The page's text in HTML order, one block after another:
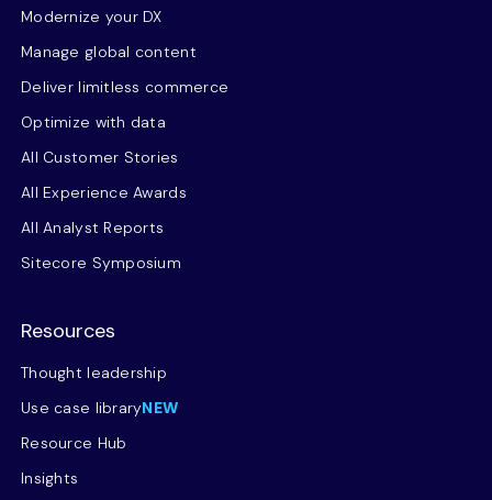
Modernize your DX
Manage global content
Deliver limitless commerce
Optimize with data
All Customer Stories
All Experience Awards
All Analyst Reports
Sitecore Symposium
Resources
Thought leadership
Use case libraryNEW
Resource Hub
Insights